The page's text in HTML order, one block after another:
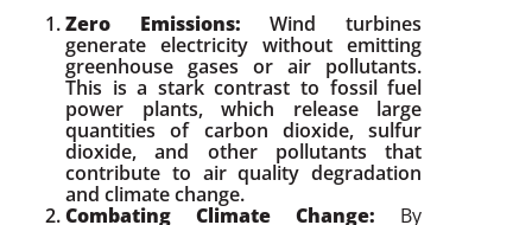
Zero Emissions:Wind turbines
generate electricity without emitting
greenhouse gases or air pollutants.
This is a stark contrast to fossil fuel
power plants, which release large
quantities of carbon dioxide, sulfur
dioxide, and other pollutants that
contribute to air quality degradation
and climate change.
Combating Climate Change: By